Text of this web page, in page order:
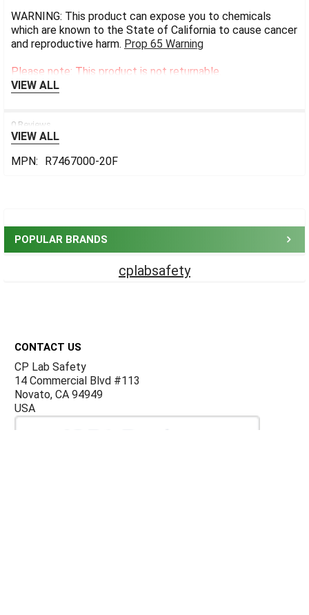
POPULAR BRANDS
cplabsafety
WARNING: This product can expose you to chemicals
which are known to the State of California to cause cancer
and reproductive harm. Prop 65 Warning
Please note: This product is not returnable.
VIEW ALL
0 Reviews
VIEW ALL
MPN:
R7467000-20F
CONTACT US
CP Lab Safety
14 Commercial Blvd #113
Novato, CA 94949
USA